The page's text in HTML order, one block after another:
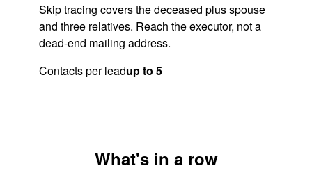
Skip tracing covers the deceased plus spouse
and three relatives. Reach the executor, not a
dead-end mailing address.
Contacts per leadup to 5
What's in a row